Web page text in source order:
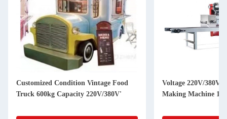
Customized Condition Vintage Food
Truck 600kg Capacity 220V/380V'
Voltage 220V/380V
Making Machine